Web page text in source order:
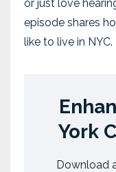
or just love
episode shares
like to live in NYC.
York
Download